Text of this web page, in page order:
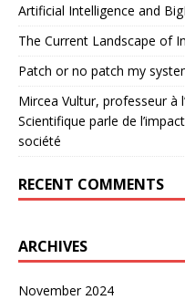
Artificial Intelligence and
The Current Landscape of
Patch or no patch my
Mircea Vultur, professeur à
Scientifique parle de
société
RECENT COMMENTS
ARCHIVES
November 2024